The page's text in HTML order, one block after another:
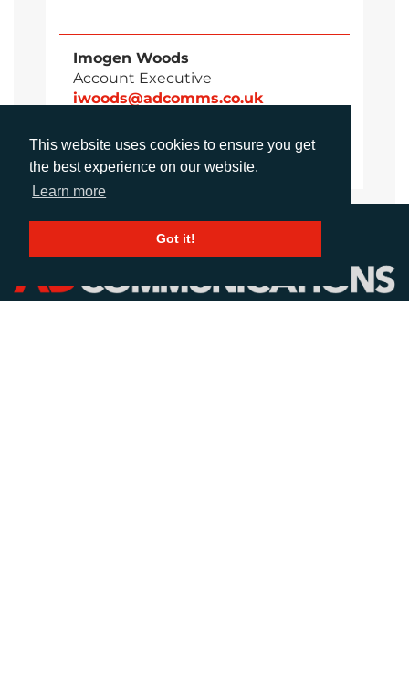
This website uses cookies to ensure you get
the best experience on our website.
Learn more
Got it!
Imogen Woods
Account Executive
iwoods@adcomms.co.uk